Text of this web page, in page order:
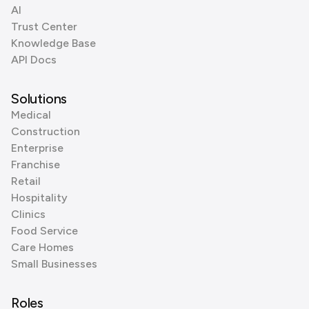
AI
Trust Center
Knowledge Base
API Docs
Solutions
Medical
Construction
Enterprise
Franchise
Retail
Hospitality
Clinics
Food Service
Care Homes
Small Businesses
Roles